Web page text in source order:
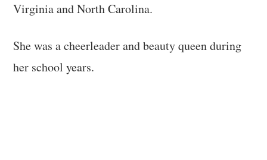
Virginia and North Carolina.
She was a cheerleader and beauty queen during
her school years.